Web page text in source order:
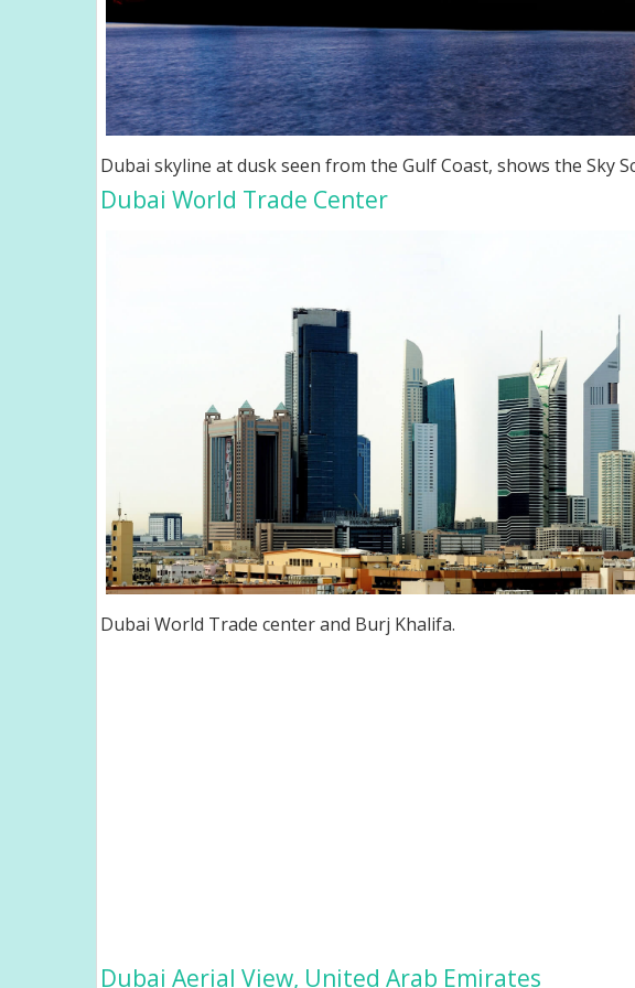
Dubai skyline at dusk seen from the Gulf Coast, shows the Sky
Dubai World Trade Center
Dubai World Trade center and Burj Khalifa.
Dubai Aerial View, United Arab Emirates